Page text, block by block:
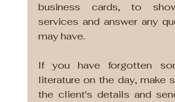
business cards, to
services and answer any
may have.
If you have forgotten
literature on the day, make
the client's details and